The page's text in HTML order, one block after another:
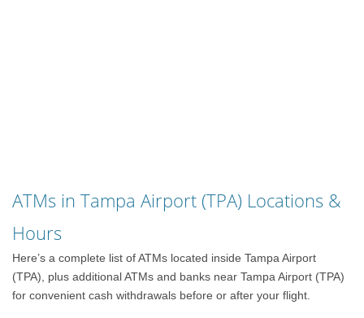
ATMs in Tampa Airport (TPA) Locations &
Hours
Here’s a complete list of ATMs located inside Tampa Airport
(TPA), plus additional ATMs and banks near Tampa Airport (TPA)
for convenient cash withdrawals before or after your flight.